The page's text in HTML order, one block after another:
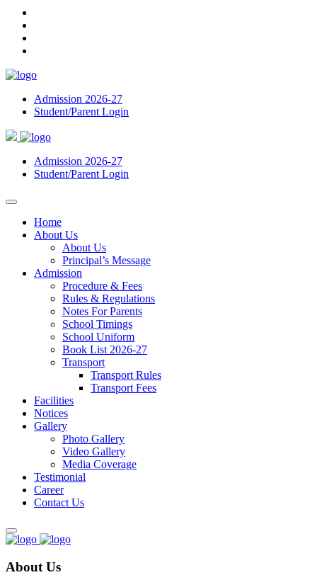
Admission 2026-27
Student/Parent Login
Admission 2026-27
Student/Parent Login
Home
About Us
About Us
Principal’s Message
Admission
Procedure & Fees
Rules & Regulations
Notes For Parents
School Timings
School Uniform
Book List 2026-27
Transport
Transport Rules
Transport Fees
Facilities
Notices
Gallery
Photo Gallery
Video Gallery
Media Coverage
Testimonial
Career
Contact Us
About Us